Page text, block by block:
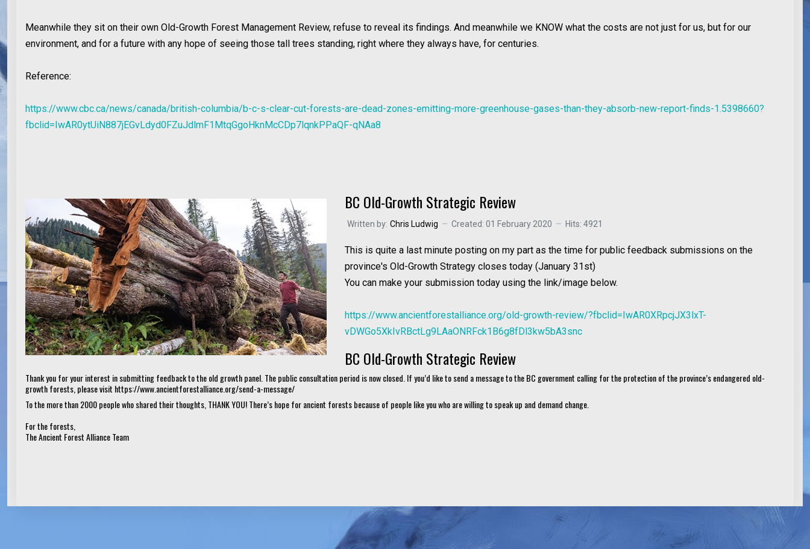
Meanwhile they sit on their own Old-Growth Forest Management Review, refuse to reveal its findings. And meanwhile we KNOW what the costs are not just for us, but for our
environment, and for a future with any hope of seeing those tall trees standing, right where they always have, for centuries.
Reference:
https://www.cbc.ca/news/canada/british-columbia/b-c-s-clear-cut-forests-are-dead-zones-emitting-more-greenhouse-gases-than-they-absorb-new-report-finds-1.5398660?
fbclid=IwAR0ytUiN887jEGvLdyd0FZuJdlmF1MtqGgoHknMcCDp7lqnkPPaQF-qNAa8
BC Old-Growth Strategic Review
Written by: Chris Ludwig Created: 01 February 2020 Hits: 4921
This is quite a last minute posting on my part as the time for public feedback submissions on the
province's Old-Growth Strategy closes today (January 31st)
You can make your submission today using the link/image below.
https://www.ancientforestalliance.org/old-growth-review/?fbclid=IwAR0XRpcjJX3lxT-
vDWGo5XkIvRBctLg9LAaONRFck1B6g8fDl3kw5bA3snc
BC Old-Growth Strategic Review
Thank you for your interest in submitting feedback to the old growth panel. The public consultation period is now closed. If you’d like to send a message to the BC government calling for the protection of the province’s endangered old-
growth forests, please visit https://www.ancientforestalliance.org/send-a-message/
To the more than 2000 people who shared their thoughts, THANK YOU! There’s hope for ancient forests because of people like you who are willing to speak up and demand change.
For the forests,
The Ancient Forest Alliance Team